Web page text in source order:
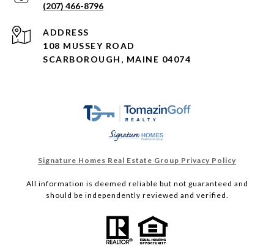
(207) 466-8796
ADDRESS
108 MUSSEY ROAD
SCARBOROUGH, MAINE 04074
Signature Homes Real Estate Group Privacy Policy
All information is deemed reliable but not guaranteed and
should be independently reviewed and verified.